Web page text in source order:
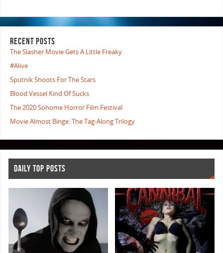
RECENT POSTS
The Slasher Movie Gets A Little Freaky
#Alive
Sputnik Shoots For The Stars
Blood Vessel Kind Of Sucks
The 2020 Sohome Horror Film Festival
Movie Almost Binge: The Tag-Along Trilogy
DAILY TOP POSTS